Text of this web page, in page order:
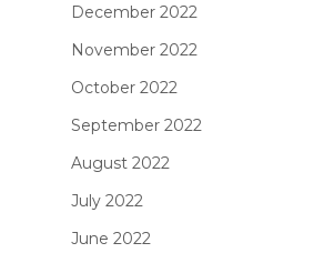
December 2022
November 2022
October 2022
September 2022
August 2022
July 2022
June 2022